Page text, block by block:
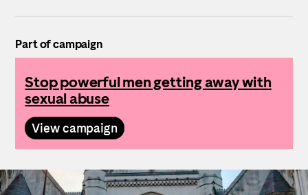
Part of campaign
Stop powerful men getting away with
sexual abuse
View campaign